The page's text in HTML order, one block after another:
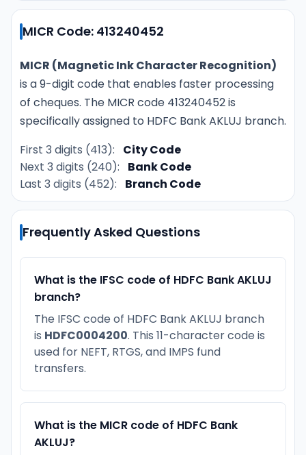
MICR Code: 413240452
MICR (Magnetic Ink Character Recognition)
is a 9-digit code that enables faster processing
of cheques. The MICR code 413240452 is
specifically assigned to HDFC Bank AKLUJ branch.
First 3 digits (413):
City Code
Next 3 digits (240):
Bank Code
Last 3 digits (452):
Branch Code
Frequently Asked Questions
What is the IFSC code of HDFC Bank AKLUJ
branch?
The IFSC code of HDFC Bank AKLUJ branch
is HDFC0004200. This 11-character code is
used for NEFT, RTGS, and IMPS fund
transfers.
What is the MICR code of HDFC Bank
AKLUJ?